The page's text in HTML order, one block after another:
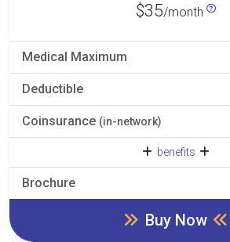
$35/month
Medical Maximum
Deductible
Coinsurance (in-network)
benefits
Brochure
Buy Now